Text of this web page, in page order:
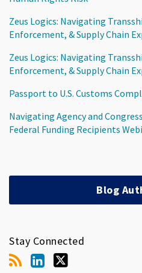
Zeus Logics: Navigating
Enforcement, & Supply Chain
Zeus Logics: Navigating
Enforcement, & Supply Chain
Passport to U.S. Customs
Navigating Agency and
Federal Funding Recipients
Blog
Stay Connected